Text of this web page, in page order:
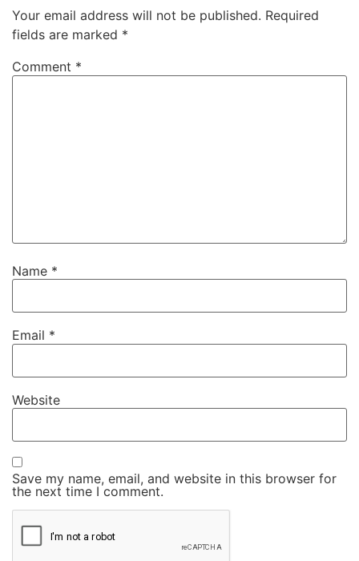
Your email address will not be published. Required
fields are marked *
Comment *
Name *
Email *
Website
Save my name, email, and website in this browser for
the next time I comment.